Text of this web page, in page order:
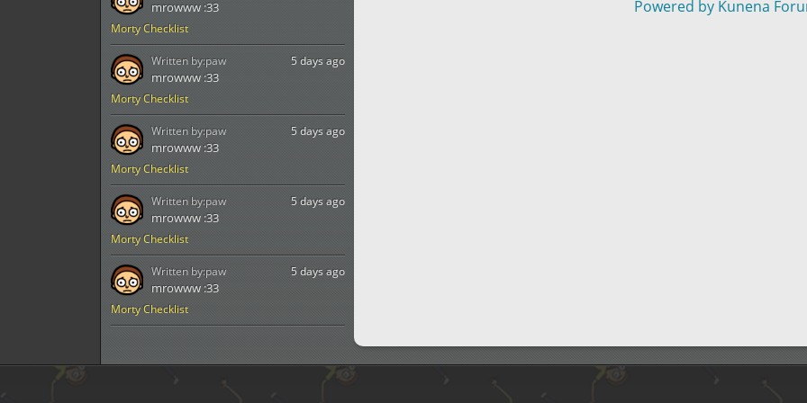
Morty Checklist
mrowww :33
Morty Checklist
5 days ago
mrowww :33
Written by:paw
Morty Checklist
5 days ago
mrowww :33
Written by:paw
Morty Checklist
5 days ago
mrowww :33
Written by:paw
Morty Checklist
5 days ago
mrowww :33
Written by:paw
Powered by Kunena